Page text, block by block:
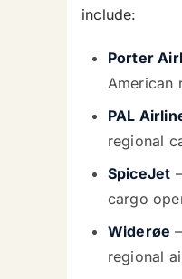
include:
Porter
American
PAL
regional
SpiceJet
cargo
Widerøe
regional